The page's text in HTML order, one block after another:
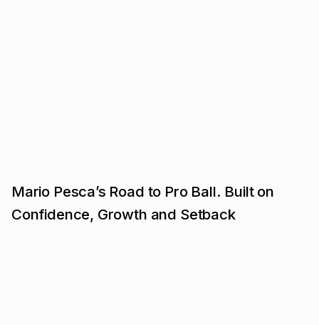
Mario Pesca’s Road to Pro Ball. Built on
Confidence, Growth and Setback